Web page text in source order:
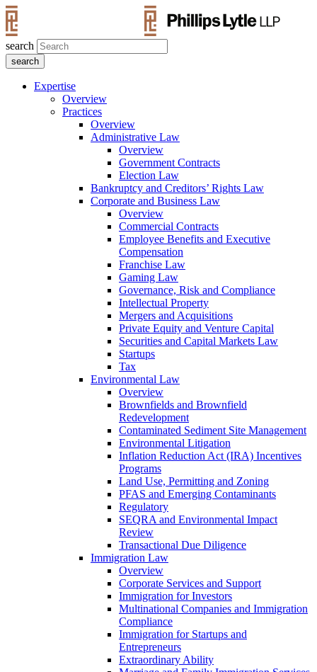
search
Expertise
Overview
Practices
Overview
Administrative Law
Overview
Government Contracts
Election Law
Bankruptcy and Creditors’ Rights Law
Corporate and Business Law
Overview
Commercial Contracts
Employee Benefits and Executive
Compensation
Franchise Law
Gaming Law
Governance, Risk and Compliance
Intellectual Property
Mergers and Acquisitions
Private Equity and Venture Capital
Securities and Capital Markets Law
Startups
Tax
Environmental Law
Overview
Brownfields and Brownfield
Redevelopment
Contaminated Sediment Site Management
Environmental Litigation
Inflation Reduction Act (IRA) Incentives
Programs
Land Use, Permitting and Zoning
PFAS and Emerging Contaminants
Regulatory
SEQRA and Environmental Impact
Review
Transactional Due Diligence
Immigration Law
Overview
Corporate Services and Support
Immigration for Investors
Multinational Companies and Immigration
Compliance
Immigration for Startups and
Entrepreneurs
Extraordinary Ability